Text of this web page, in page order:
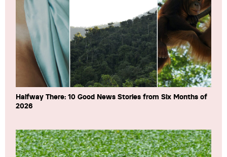
Halfway There: 10 Good News Stories from Six Months of
2026